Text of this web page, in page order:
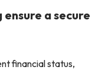
a secure
financial status,